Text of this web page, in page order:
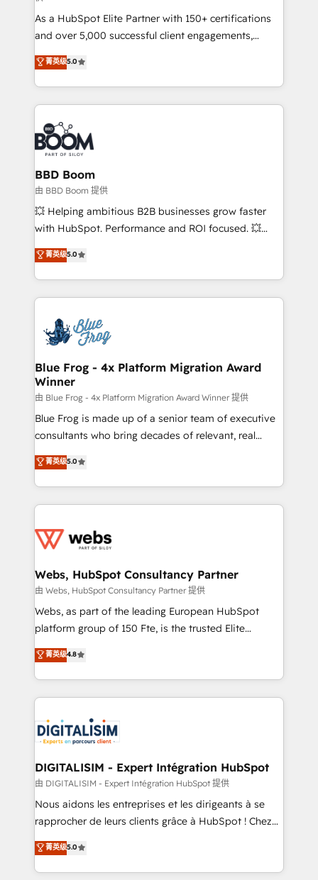
audit et maintenance) ➤ La création de sites internet
de conversion qui transforment les visiteurs en
opportunités d'affaires ➤ La mise en place de
stratégies d'acquisition marketing (SEO, SEA,
inbound, automatisation marketing, ABM, IA,
emailing) Informations clés : - 10 ans d'expérience -
100+ intégrations CRM HubSpot réussies - 40
experts conseil - 150 certifications HubSpot
cumulées
As a HubSpot Elite Partner with 150+ certifications
and over 5,000 successful client engagements,
Vonazon turns marketing complexity into
measurable, scalable growth. From onboarding to
enterprise-grade campaigns, our in-house team
builds scalable strategies that drive long-term
revenue. ⚙️ HubSpot Integration & Optimization •
Seamless CRM, CMS, and automation setup •
Complex platform migrations and data cleanups •
Custom APIs and third-party integrations 📈 End-to-
End Revenue Acceleration • Lifecycle marketing and
pipeline growth programs • Sales enablement tools
and CRM optimization • Retention strategies with
Execution • 750+ onboardings and 2,000+
implementations • Deep expertise across marketing,
菁英级5.0
BBD Boom
由 BBD Boom 提供
💥 Helping ambitious B2B businesses grow faster
with HubSpot. Performance and ROI focused. 💥
BBD Boom is the HubSpot partner that can help you
to HubSpot Better. We work with your teams to
solve all your HubSpot challenges and improve user
adoption, sales process and marketing results.
the first time 🔧 Designing and optimising your
HubSpot set-up for better results 🌐 Website design
and build using HubSpot 🔌 Integrating HubSpot
with other systems 🎓 Training your teams to be
HubSpot pros 📊 Lead generation services using
HubSpot Why us? - SIX HubSpot Accreditations -
awarded by HubSpot after a rigorous process for
Migration, Custom Integration & Platform
Enablement -Onboarded over 500 businesses to
get more from your investment in HubSpot.
www.bbdboom.com
菁英级5.0
Blue Frog - 4x Platform Migration Award
Winner
由 Blue Frog - 4x Platform Migration Award Winner 提供
Blue Frog is made up of a senior team of executive
consultants who bring decades of relevant, real
world experience to our client engagements. "Blue
Frog is a top, trusted partner in HubSpot's
ecosystem for a reason. Their team brings over a
decade of experience to the table, along with deep
for driving growth. They are committed to helping
their unique business needs. We are thrilled to have
Blue Frog in the HubSpot ecosystem leading the
way for customers!" - Yamini Rangan, CEO of
HubSpot “Our experience with the team at Blue Frog
of experience and quality of skilled staff has earned
them a trusted reputation within the HubSpot
clients.” - Brian Garvey, VP, Solutions Partner
Program, HubSpot.
菁英级5.0
Webs, HubSpot Consultancy Partner
由 Webs, HubSpot Consultancy Partner 提供
Webs, as part of the leading European HubSpot
platform group of 150 Fte, is the trusted Elite
HubSpot CRM Partner offering you a roadmap on
maximizing EBITDA and achieving Commercial
Excellence. With our targeted processes, we
strengthen your digital transformation and minimize
Implementation partner, we provide expertise to
drive your business forward. Since 2015 we are fully
dedicated to HubSpot and with an experienced
team (50+), we work with reputable companies in
B2B sectors such as manufacturing, SaaS and
business services. We prepare a customized
impact of your digital transformation, including a
detailed financial rationale with a focus on ROI and
菁英级4.8
DIGITALISIM - Expert Intégration HubSpot
由 DIGITALISIM - Expert Intégration HubSpot 提供
Nous aidons les entreprises et les dirigeants à se
rapprocher de leurs clients grâce à HubSpot ! Chez
DIGITALISIM, nous avons l'intime conviction que la
réussite des entreprises passe par l’innovation web,
le marketing digital, et la relation client ! C'est
菁英级5.0